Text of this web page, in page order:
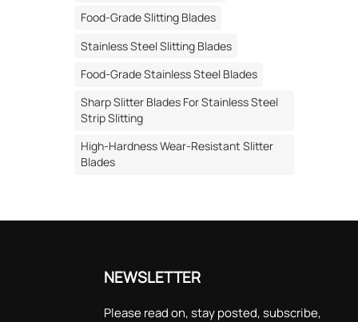
Food-Grade Slitting Blades
Stainless Steel Slitting Blades
Food-Grade Stainless Steel Blades
Sharp Slitter Blades For Stainless Steel
Strip Slitting
High-Hardness Wear-Resistant Slitter
Blades
NEWSLETTER
Please read on, stay posted, subscribe,